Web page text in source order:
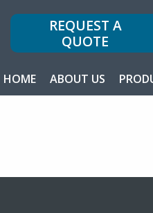
REQUEST A
QUOTE
HOME ABOUT US